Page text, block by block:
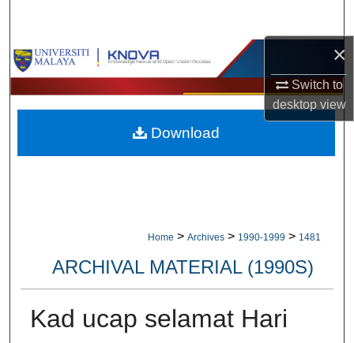
×
Switch to
desktopview
Browse Collections
My Account
About
Home > Archives > 1990-1999 > 1481
ARCHIVAL MATERIAL (1990S)
Kad ucap selamat Hari
Download